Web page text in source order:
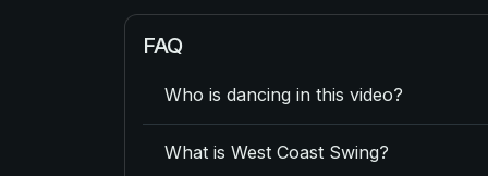
FAQ
Who is dancing in this video?
What is West Coast Swing?